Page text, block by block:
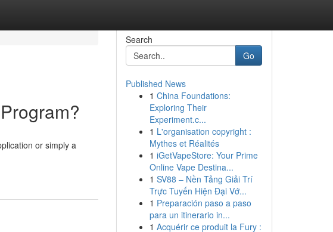
or simply a
Search
Go
Published News
1 China Foundations:
Exploring Their
Experiment.c...
1 L'organisation copyright :
Mythes et Réalités
1 iGetVapeStore: Your Prime
Online Vape Destina...
1 SV88 – Nền Tảng Giải Trí
Trực Tuyến Hiện Đại Vớ...
1 Preparación paso a paso
para un itinerario in...
1 Acquérir ce produit la Fury :